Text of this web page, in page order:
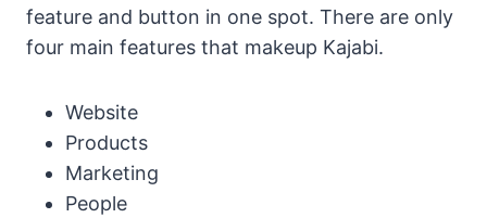
feature and button in one spot. There are only
four main features that makeup Kajabi.
Website
Products
Marketing
People